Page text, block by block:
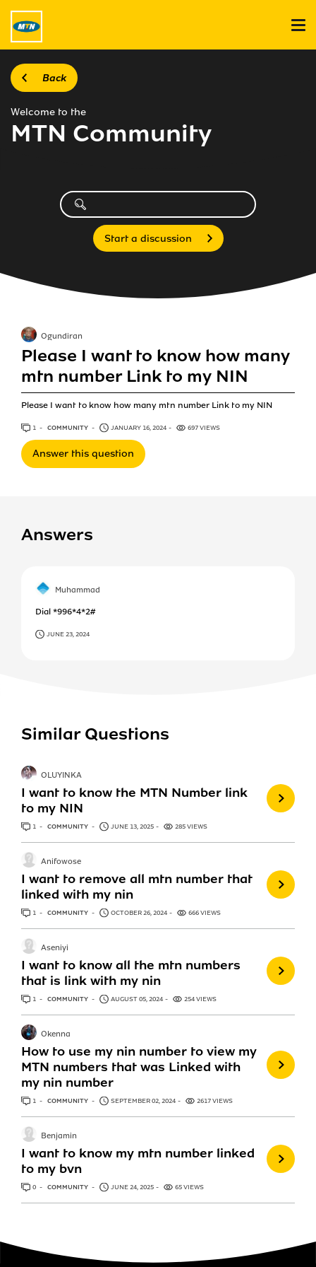
Back
Welcome to the
MTN Community
Start a discussion
Please I want to know how many
mtn number Link to my NIN
Please I want to know how many mtn number Link to my NIN
Ogundiran
1 ANSWER
COMMUNITY JANUARY 16, 2024 697 VIEWS
Answer this question
Answers
Muhammad
Dial *996*4*2#
JUNE 23, 2024
Similar Questions
I want to know the MTN Number link
to my NIN
OLUYINKA
1 ANSWER
COMMUNITY JUNE 13, 2025 285 VIEWS
I want to remove all mtn number that
linked with my nin
Anifowose
1 ANSWER
COMMUNITY OCTOBER 26, 2024 666 VIEWS
I want to know all the mtn numbers
that is link with my nin
Aseniyi
1 ANSWER
COMMUNITY AUGUST 05, 2024 254 VIEWS
How to use my nin number to view my
MTN numbers that was Linked with
my nin number
Okenna
1 ANSWER
COMMUNITY SEPTEMBER 02, 2024 2617 VIEWS
I want to know my mtn number linked
to my bvn
Benjamin
0 ANSWERS
COMMUNITY JUNE 24, 2025 65 VIEWS